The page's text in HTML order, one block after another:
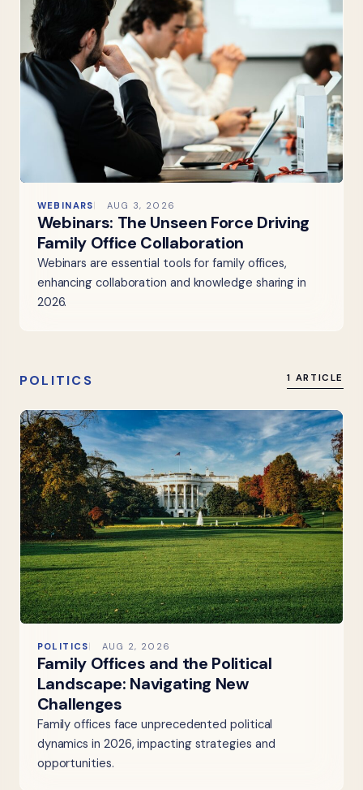
WEBINARS AUG 3, 2026
Webinars: The Unseen Force Driving
Family Office Collaboration
Webinars are essential tools for family offices,
enhancing collaboration and knowledge sharing in
2026.
POLITICS 1 ARTICLE
POLITICS AUG 2, 2026
Family Offices and the Political
Landscape: Navigating New
Challenges
Family offices face unprecedented political
dynamics in 2026, impacting strategies and
opportunities.